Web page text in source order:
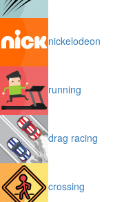
nickelodeon
running
drag racing
crossing